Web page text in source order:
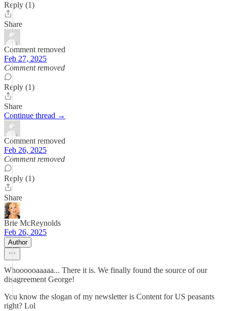
Reply (1)
Share
Comment removed
Feb 27, 2025
Comment removed
Reply (1)
Share
Continue thread →
Comment removed
Feb 26, 2025
Comment removed
Reply (1)
Share
Brie McReynolds
Feb 26, 2025
Author
Whoooooaaaaa... There it is. We finally found the source of our
disagreement George!
You know the slogan of my newsletter is Content for US peasants
right? Lol